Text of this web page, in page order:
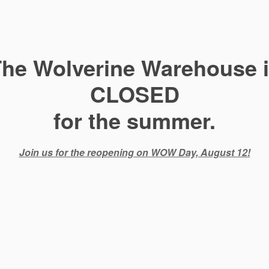
Wolverine Warehouse
CLOSED
for the summer.
Join us for the reopening on WOW Day, August 12!